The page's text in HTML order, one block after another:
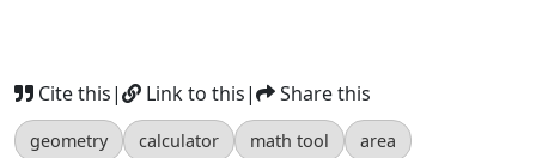
Cite this| Link to this| Share this
geometry calculator math tool
area